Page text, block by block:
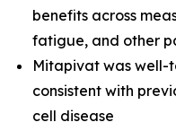
benefits across
fatigue, and other
Mitapivat was well-
consistent with
cell disease